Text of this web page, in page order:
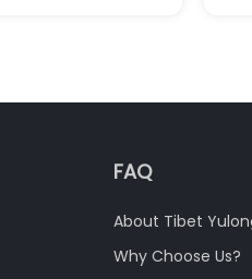
FAQ
About Tibet
Why Choose Us?